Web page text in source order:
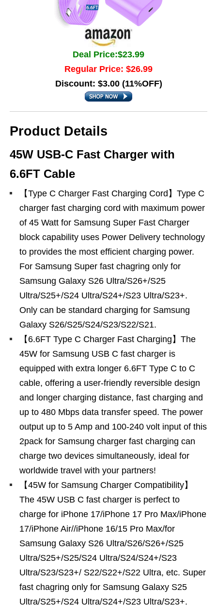
Deal Price:$23.99
Regular Price: $26.99
Discount: $3.00 (11%OFF)
Product Details
45W USB-C Fast Charger with
6.6FT Cable
【Type C Charger Fast Charging Cord】Type C
charger fast charging cord with maximum power
of 45 Watt for Samsung Super Fast Charger
block capability uses Power Delivery technology
to provides the most efficient charging power.
For Samsung Super fast chagring only for
Samsung Galaxy S26 Ultra/S26+/S25
Ultra/S25+/S24 Ultra/S24+/S23 Ultra/S23+.
Only can be standard charging for Samsung
Galaxy S26/S25/S24/S23/S22/S21.
【6.6FT Type C Charger Fast Charging】The
45W for Samsung USB C fast charger is
equipped with extra longer 6.6FT Type C to C
cable, offering a user-friendly reversible design
and longer charging distance, fast charging and
up to 480 Mbps data transfer speed. The power
output up to 5 Amp and 100-240 volt input of this
2pack for Samsung charger fast charging can
charge two devices simultaneously, ideal for
worldwide travel with your partners!
【45W for Samsung Charger Compatibility】
The 45W USB C fast charger is perfect to
charge for iPhone 17/iPhone 17 Pro Max/iPhone
17/iPhone Air//iPhone 16/15 Pro Max/for
Samsung Galaxy S26 Ultra/S26/S26+/S25
Ultra/S25+/S25/S24 Ultra/S24/S24+/S23
Ultra/S23/S23+/ S22/S22+/S22 Ultra, etc. Super
fast chagring only for Samsung Galaxy S25
Ultra/S25+/S24 Ultra/S24+/S23 Ultra/S23+.